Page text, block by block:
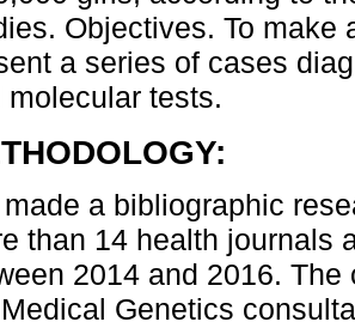
Objectives. To make
a series of cases
molecular tests.
a bibliographic
than 14 health journals
2014 and 2016.
Genetics